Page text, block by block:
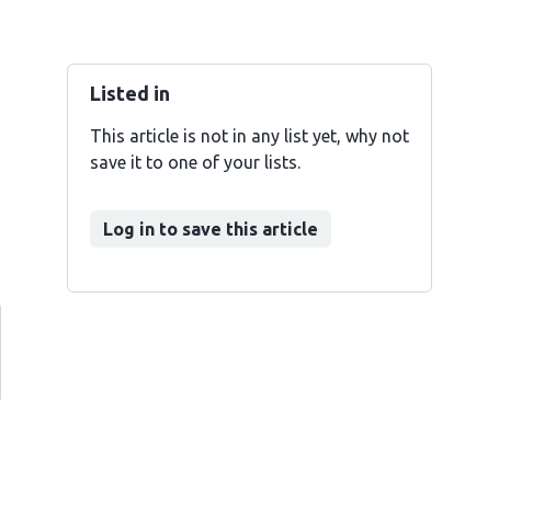
Listed in
This article is not in any list yet, why not
save it to one of your lists.
Log in to save this article